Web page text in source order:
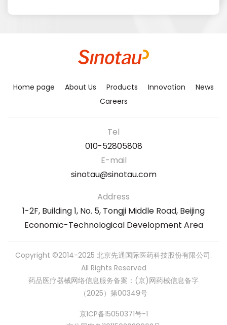
Home page About Us Products Innovation
News
Careers
Tel
010-52805808
E-mail
sinotau@sinotau.com
Address
1-2F, Building 1, No. 5, Tongji Middle Road, Beijing
Economic-Technological Development Area
Copyright ©2014-2025 北京先通国际医药科技股份有限公司.
All Rights Reserved
药品医疗器械网络信息服务备案：(京)网药械信息备字
（2025）第00349号
京ICP备15050371号-1